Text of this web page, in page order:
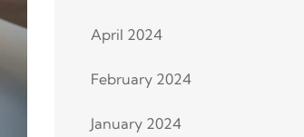
April 2024
February 2024
January 2024